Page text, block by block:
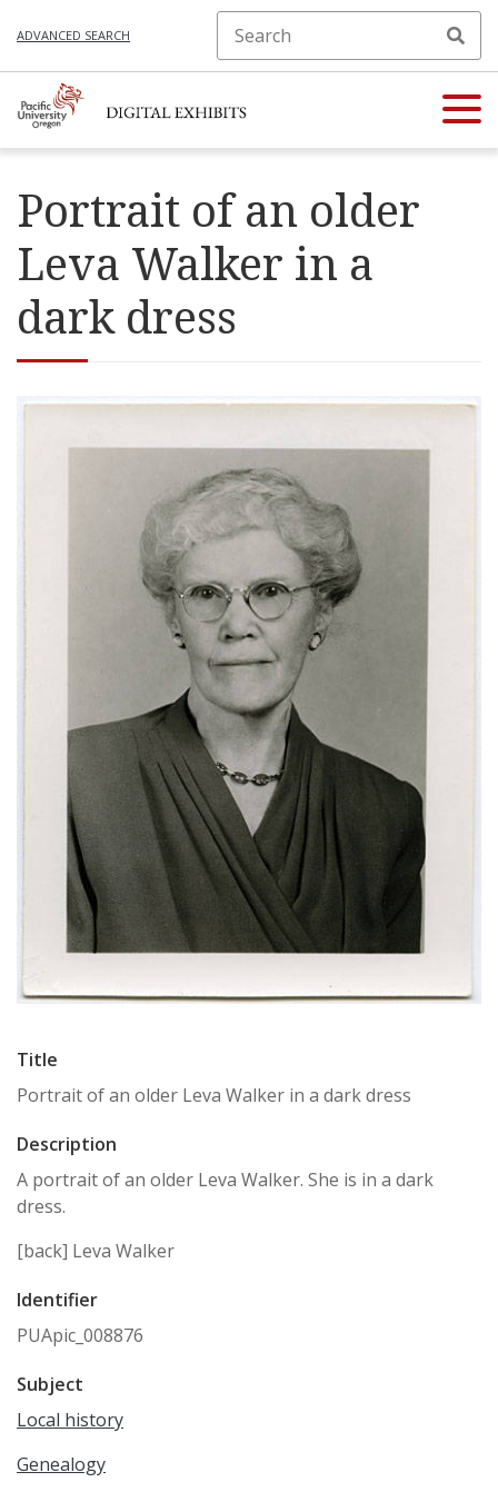
ADVANCED SEARCH
Portrait of an older
Leva Walker in a
dark dress
Title
Portrait of an older Leva Walker in a dark dress
Description
A portrait of an older Leva Walker. She is in a dark
dress.
[back] Leva Walker
Identifier
PUApic_008876
Subject
Local history
Genealogy